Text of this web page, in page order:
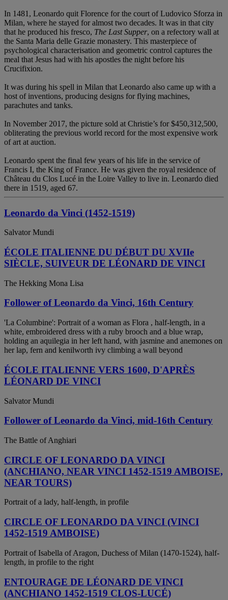
In 1481, Leonardo quit Florence for the court of Ludovico Sforza in
Milan, where he stayed for almost two decades. It was in that city
that he produced his fresco, The Last Supper, on a refectory wall at
the Santa Maria delle Grazie monastery. This masterpiece of
psychological characterisation and geometric control captures the
meal that Jesus had with his apostles the night before his
Crucifixion.
It was during his spell in Milan that Leonardo also came up with a
host of inventions, producing designs for flying machines,
parachutes and tanks.
In November 2017, the picture sold at Christie’s for $450,312,500,
obliterating the previous world record for the most expensive work
of art at auction.
Leonardo spent the final few years of his life in the service of
Francis I, the King of France. He was given the royal residence of
Château du Clos Lucé in the Loire Valley to live in. Leonardo died
there in 1519, aged 67.
Leonardo da Vinci (1452-1519)
Salvator Mundi
ÉCOLE ITALIENNE DU DÉBUT DU XVIIe
SIÈCLE, SUIVEUR DE LÉONARD DE VINCI
The Hekking Mona Lisa
Follower of Leonardo da Vinci, 16th Century
'La Columbine': Portrait of a woman as Flora , half-length, in a
white, embroidered dress with a ruby brooch and a blue wrap,
holding an aquilegia in her left hand, with jasmine and anemones on
her lap, fern and kenilworth ivy climbing a wall beyond
ÉCOLE ITALIENNE VERS 1600, D'APRÈS
LÉONARD DE VINCI
Salvator Mundi
Follower of Leonardo da Vinci, mid-16th Century
The Battle of Anghiari
CIRCLE OF LEONARDO DA VINCI
(ANCHIANO, NEAR VINCI 1452-1519 AMBOISE,
NEAR TOURS)
Portrait of a lady, half-length, in profile
CIRCLE OF LEONARDO DA VINCI (VINCI
1452-1519 AMBOISE)
Portrait of Isabella of Aragon, Duchess of Milan (1470-1524), half-
length, in profile to the right
ENTOURAGE DE LÉONARD DE VINCI
(ANCHIANO 1452-1519 CLOS-LUCÉ)